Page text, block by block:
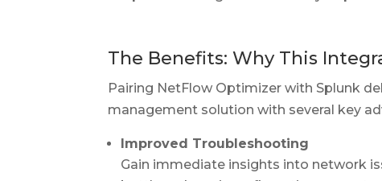
The Benefits: Why This
Pairing NetFlow Optimizer with Splunk
management solution with several key
Improved Troubleshooting
Gain immediate insights into network